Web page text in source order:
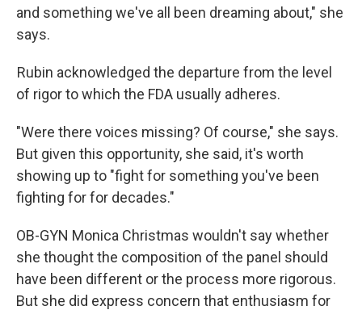
and something we've all been dreaming about," she
says.
Rubin acknowledged the departure from the level
of rigor to which the FDA usually adheres.
"Were there voices missing? Of course," she says.
But given this opportunity, she said, it's worth
showing up to "fight for something you've been
fighting for for decades."
OB-GYN Monica Christmas wouldn't say whether
she thought the composition of the panel should
have been different or the process more rigorous.
But she did express concern that enthusiasm for